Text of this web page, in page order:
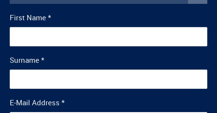
First Name *
Surname *
E-Mail Address *